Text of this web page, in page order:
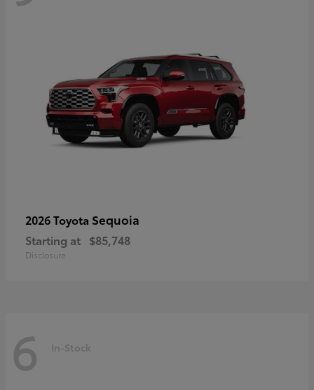
2026 Toyota Sequoia
Starting at $85,748
Disclosure
6 In-Stock